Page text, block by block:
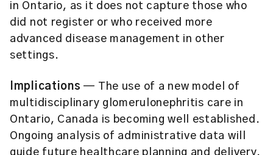
in Ontario, as it does not capture those who
did not register or who received more
advanced disease management in other
settings.
Implications — The use of a new model of
multidisciplinary glomerulonephritis care in
Ontario, Canada is becoming well established.
Ongoing analysis of administrative data will
guide future healthcare planning and delivery.